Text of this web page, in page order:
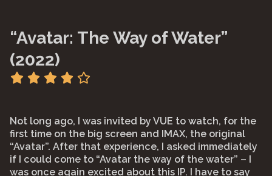
“Avatar: The Way of Water”
(2022)
Not long ago, I was invited by VUE to watch, for the
first time on the big screen and IMAX, the original
“Avatar”. After that experience, I asked immediately
if I could come to “Avatar the way of the water” – I
was once again excited about this IP. I have to say